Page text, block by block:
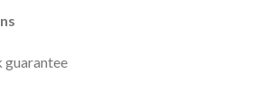
guarantee